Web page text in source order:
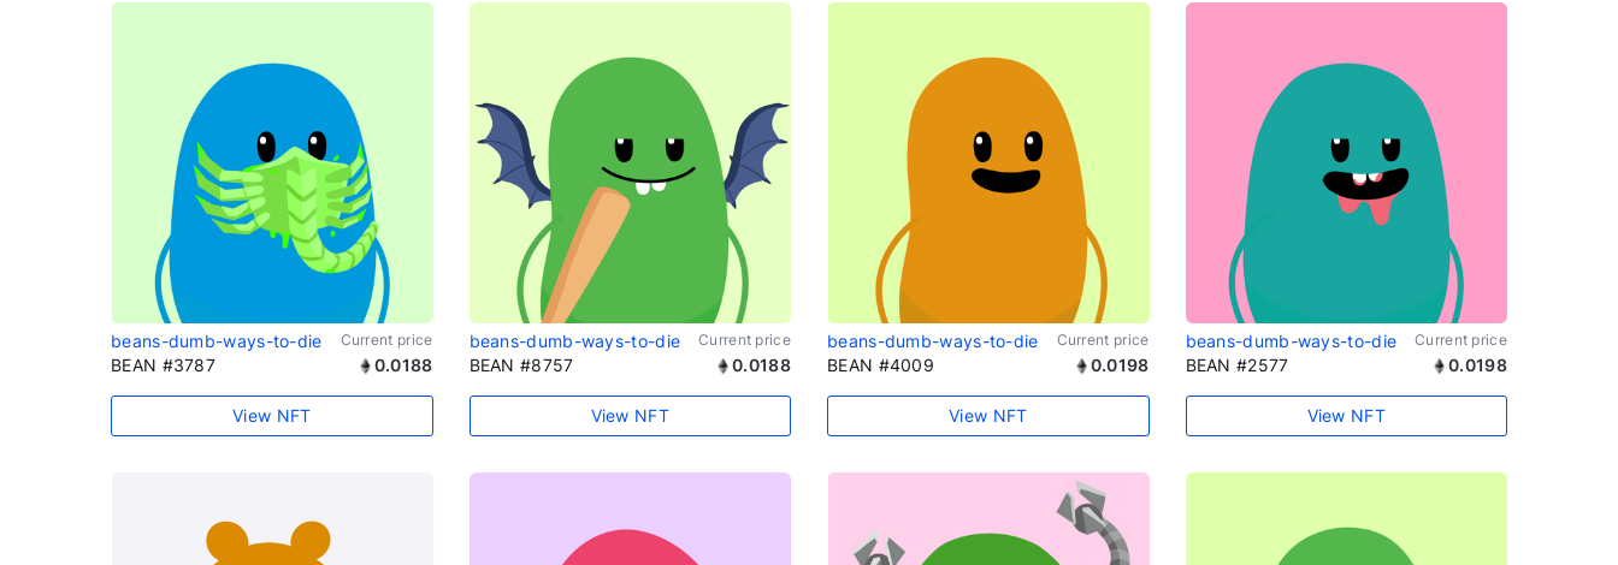
beans-dumb-ways-to-die Current price
BEAN #3787 0.0188
View NFT
beans-dumb-ways-to-die Current price
BEAN #8757 0.0188
View NFT
beans-dumb-ways-to-die Current price
BEAN #4009 0.0198
View NFT
beans-dumb-ways-to-die Current price
BEAN #2577 0.0198
View NFT